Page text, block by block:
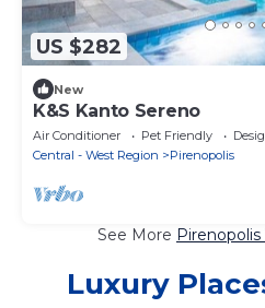
US $282
New
K&S Kanto Sereno
Air Conditioner Pet Friendly
Central - West Region
Pirenopolis
See More
Luxury